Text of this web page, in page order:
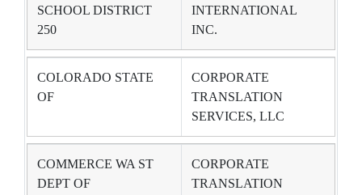
SCHOOL DISTRICT
250
INTERNATIONAL
INC.
COLORADO STATE
OF
CORPORATE
TRANSLATION
SERVICES, LLC
COMMERCE WA ST
DEPT OF
CORPORATE
TRANSLATION